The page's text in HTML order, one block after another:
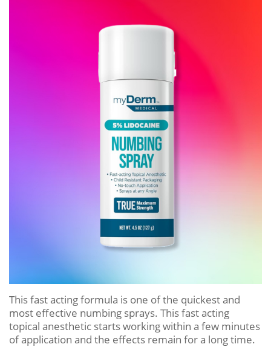
This fast acting formula is one of the quickest and
most effective numbing sprays. This fast acting
topical anesthetic starts working within a few minutes
of application and the effects remain for a long time.